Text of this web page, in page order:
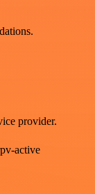
provider.
active